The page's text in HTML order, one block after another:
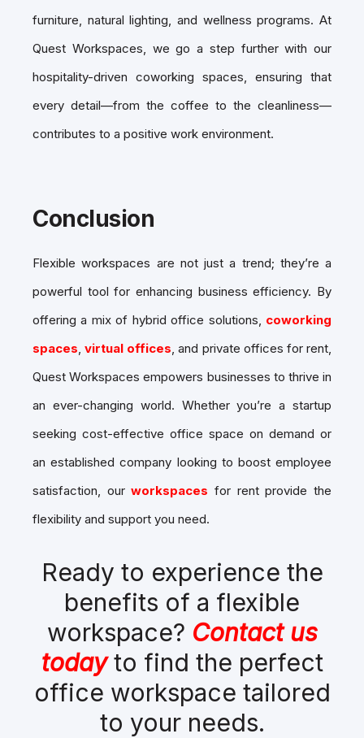
furniture, natural lighting, and wellness programs. At
Quest Workspaces, we go a step further with our
hospitality-driven coworking spaces, ensuring that
every detail—from the coffee to the cleanliness—
contributes to a positive work environment.
Conclusion
Flexible workspaces are not just a trend; they’re a
powerful tool for enhancing business efficiency. By
offering a mix of hybrid office solutions, coworking
spaces ,virtual offices , and private offices for rent,
Quest Workspaces empowers businesses to thrive in
an ever-changing world. Whether you’re a startup
seeking cost-effective office space on demand or
an established company looking to boost employee
satisfaction, ourworkspaces for rent provide the
flexibility and support you need.
Ready to experience the
benefits of a flexible
workspace? Contact us
todayto find the perfect
office workspace tailored
to your needs.